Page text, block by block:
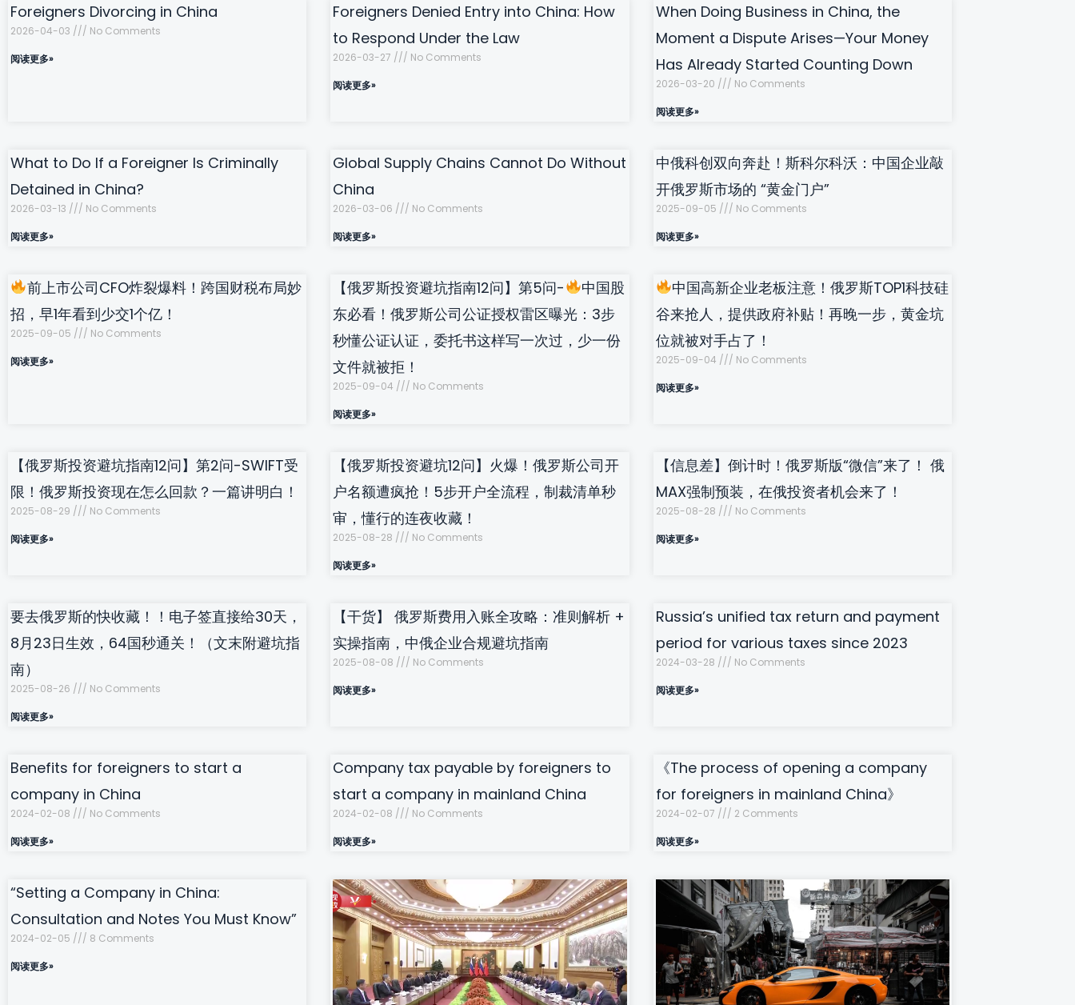
Foreigners Divorcing in China
2026-04-03 No Comments
阅读更多»
Foreigners Denied Entry into China: How
to Respond Under the Law
2026-03-27 No Comments
阅读更多»
When Doing Business in China, the
Moment a Dispute Arises—Your Money
Has Already Started Counting Down
2026-03-20 No Comments
阅读更多»
What to Do If a Foreigner Is Criminally
Detained in China?
2026-03-13 No Comments
阅读更多»
Global Supply Chains Cannot Do Without
China
2026-03-06 No Comments
阅读更多»
中俄科创双向奔赴！斯科尔科沃：中国企业敲
开俄罗斯市场的 “黄金门户”
2025-09-05 No Comments
阅读更多»
前上市公司CFO炸裂爆料！跨国财税布局妙
招，早1年看到少交1个亿！
2025-09-05 No Comments
阅读更多»
【俄罗斯投资避坑指南12问】第5问-
中国股
东必看！俄罗斯公司公证授权雷区曝光：3步
秒懂公证认证，委托书这样写一次过，少一份
文件就被拒！
2025-09-04 No Comments
阅读更多»
中国高新企业老板注意！俄罗斯TOP1科技硅
谷来抢人，提供政府补贴！再晚一步，黄金坑
位就被对手占了！
2025-09-04 No Comments
阅读更多»
【俄罗斯投资避坑指南12问】第2问-SWIFT受
限！俄罗斯投资现在怎么回款？一篇讲明白！
2025-08-29 No Comments
阅读更多»
【俄罗斯投资避坑12问】火爆！俄罗斯公司开
户名额遭疯抢！5步开户全流程，制裁清单秒
审，懂行的连夜收藏！
2025-08-28 No Comments
阅读更多»
【信息差】倒计时！俄罗斯版“微信”来了！ 俄
MAX强制预装，在俄投资者机会来了！
2025-08-28 No Comments
阅读更多»
要去俄罗斯的快收藏！！电子签直接给30天，
8月23日生效，64国秒通关！（文末附避坑指
南）
2025-08-26 No Comments
阅读更多»
【干货】 俄罗斯费用入账全攻略：准则解析 +
实操指南，中俄企业合规避坑指南
2025-08-08 No Comments
阅读更多»
Russia’s unified tax return and payment
period for various taxes since 2023
2024-03-28 No Comments
阅读更多»
Benefits for foreigners to start a
company in China
2024-02-08 No Comments
阅读更多»
Company tax payable by foreigners to
start a company in mainland China
2024-02-08 No Comments
阅读更多»
《The process of opening a company
for foreigners in mainland China》
2024-02-07 2 Comments
阅读更多»
“Setting a Company in China:
Consultation and Notes You Must Know”
2024-02-05 8 Comments
阅读更多»